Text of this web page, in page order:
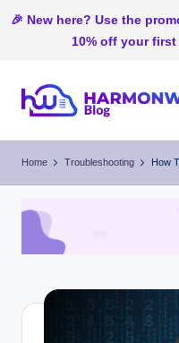
🎉 New here? Use the
10% off your
content
ar
m
n
e
Home Troubleshooting How